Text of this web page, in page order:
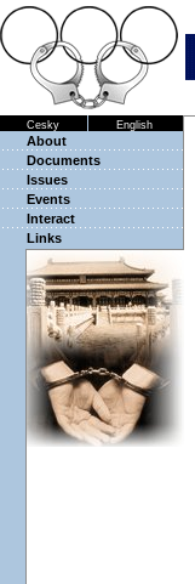
Cesky English
About
Documents
Issues
Events
Interact
Links